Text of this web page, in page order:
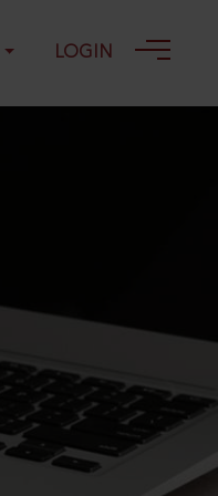
LOGIN